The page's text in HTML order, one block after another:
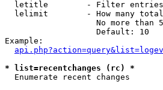
letitle        - Filter
lelimit        - How many
No more than
                   Default: 10
Example:
* list=recentchanges (rc) *
Enumerate recent changes